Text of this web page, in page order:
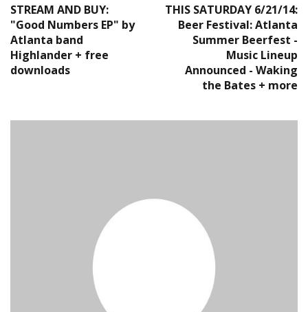
STREAM AND BUY:
"Good Numbers EP" by
Atlanta band
Highlander + free
downloads
THIS SATURDAY 6/21/14:
Beer Festival: Atlanta
Summer Beerfest -
Music Lineup
Announced - Waking
the Bates + more